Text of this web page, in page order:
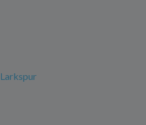
Larkspur